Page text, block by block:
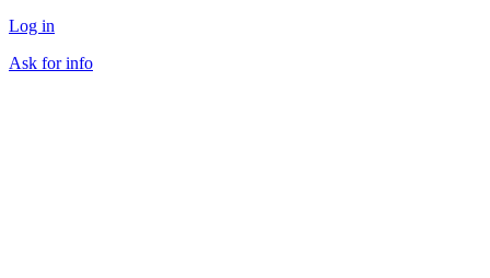
Log in
Ask for info